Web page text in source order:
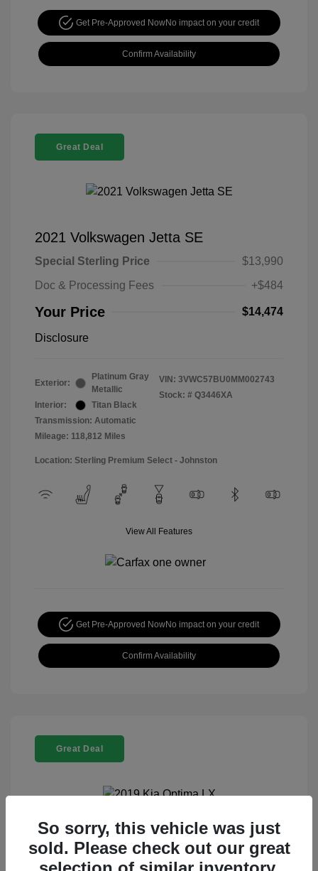
Get Pre-Approved NowNo impact on your credit
Confirm Availability
Great Deal
2021 Volkswagen Jetta SE
Special Sterling Price
$13,990
Doc & Processing Fees
+$484
Your Price $14,474
Disclosure
Exterior:
Platinum Gray
Metallic
Interior:
Titan Black
Transmission: Automatic
Mileage: 118,812 Miles
VIN: 3VWC57BU0MM002743
Stock: # Q3446XA
Location: Sterling Premium Select - Johnston
View All Features
Get Pre-Approved NowNo impact on your credit
Confirm Availability
Great Deal
2019 Kia Optima LX
Special Sterling Price $13,995
So sorry, this vehicle was just
sold. Please check out our great